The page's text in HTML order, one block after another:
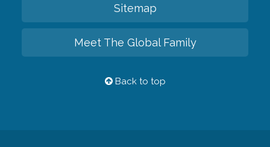
Sitemap
Meet The Global Family
Back to top